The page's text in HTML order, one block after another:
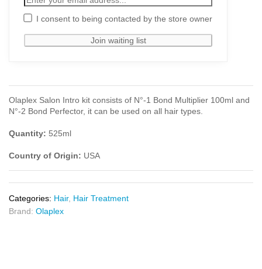
I consent to being contacted by the store owner
Olaplex Salon Intro kit consists of N°-1 Bond Multiplier 100ml and
N°-2 Bond Perfector, it can be used on all hair types.
Quantity: 525ml
Country of Origin: USA
Categories: Hair, Hair Treatment
Brand: Olaplex